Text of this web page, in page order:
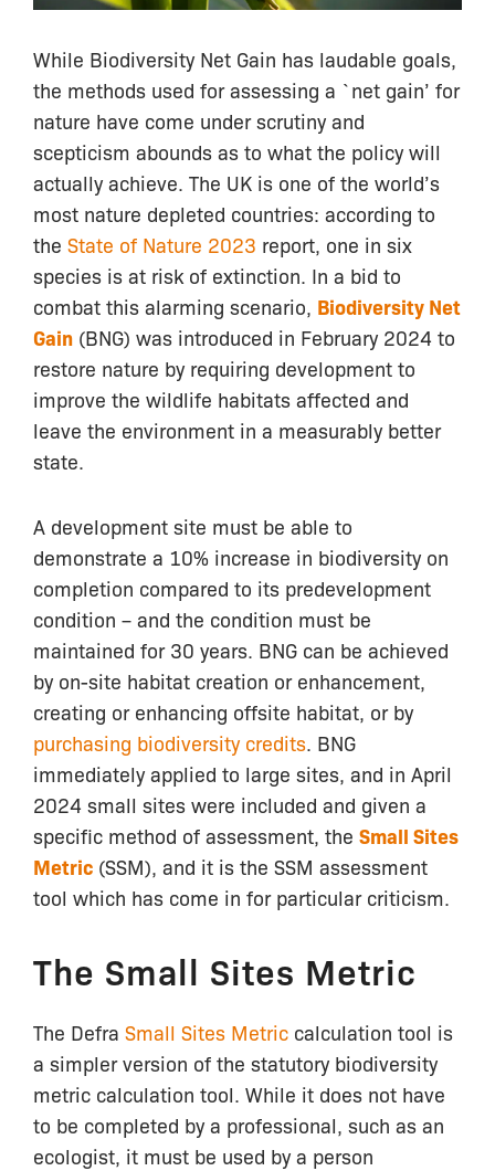
While Biodiversity Net Gain has laudable goals,
the methods used for assessing a `net gain’ for
nature have come under scrutiny and
scepticism abounds as to what the policy will
actually achieve. The UK is one of the world’s
most nature depleted countries: according to
the State of Nature 2023 report, one in six
species is at risk of extinction. In a bid to
combat this alarming scenario, Biodiversity Net
Gain (BNG) was introduced in February 2024 to
restore nature by requiring development to
improve the wildlife habitats affected and
leave the environment in a measurably better
state.
A development site must be able to
demonstrate a 10% increase in biodiversity on
completion compared to its predevelopment
condition – and the condition must be
maintained for 30 years. BNG can be achieved
by on-site habitat creation or enhancement,
creating or enhancing offsite habitat, or by
purchasing biodiversity credits. BNG
immediately applied to large sites, and in April
2024 small sites were included and given a
specific method of assessment, the Small Sites
Metric (SSM), and it is the SSM assessment
tool which has come in for particular criticism.
The Small Sites Metric
The Defra Small Sites Metric calculation tool is
a simpler version of the statutory biodiversity
metric calculation tool. While it does not have
to be completed by a professional, such as an
ecologist, it must be used by a person